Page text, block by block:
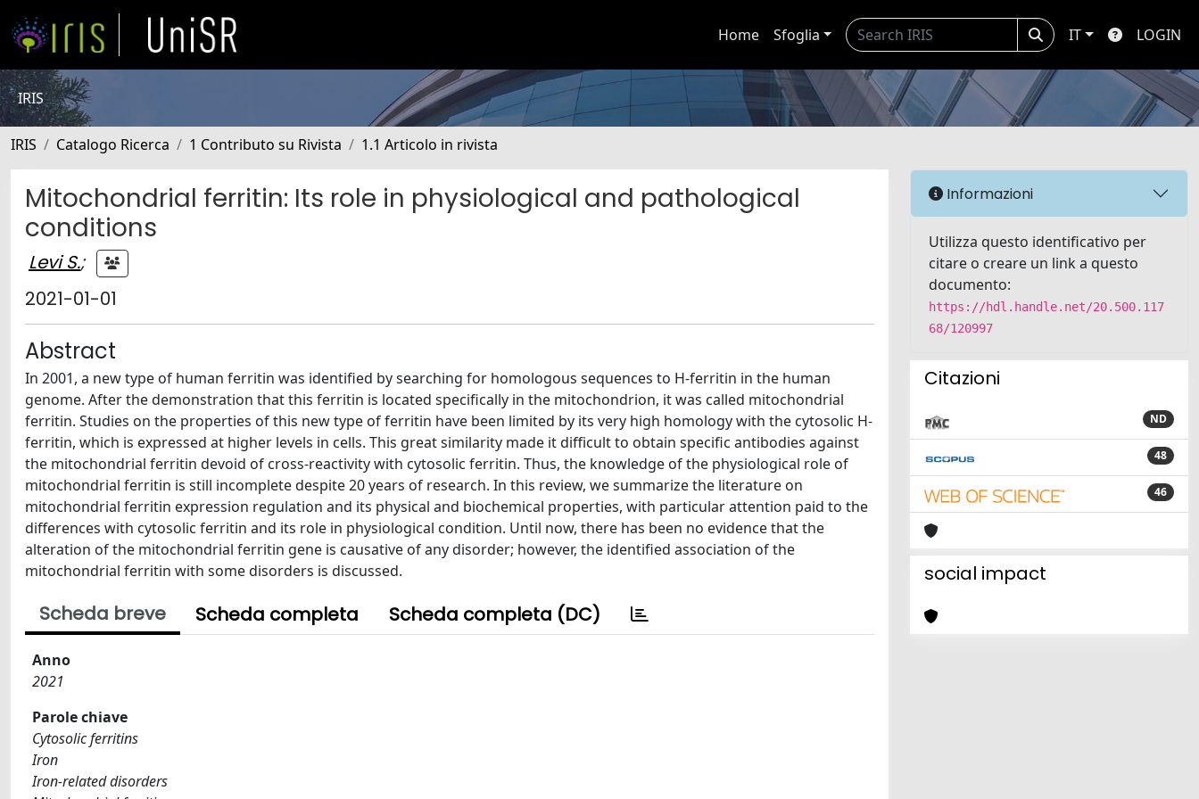
Home Sfoglia IT LOGIN
IRIS
IRIS Catalogo Ricerca 1 Contributo su Rivista 1.1 Articolo in rivista
Mitochondrial ferritin: Its role in physiological and pathological
conditions
Levi S.;
2021-01-01
Abstract
In 2001, a new type of human ferritin was identified by searching for homologous sequences to H-ferritin in the human
genome. After the demonstration that this ferritin is located specifically in the mitochondrion, it was called mitochondrial
ferritin. Studies on the properties of this new type of ferritin have been limited by its very high homology with the cytosolic H-
ferritin, which is expressed at higher levels in cells. This great similarity made it difficult to obtain specific antibodies against
the mitochondrial ferritin devoid of cross-reactivity with cytosolic ferritin. Thus, the knowledge of the physiological role of
mitochondrial ferritin is still incomplete despite 20 years of research. In this review, we summarize the literature on
mitochondrial ferritin expression regulation and its physical and biochemical properties, with particular attention paid to the
differences with cytosolic ferritin and its role in physiological condition. Until now, there has been no evidence that the
alteration of the mitochondrial ferritin gene is causative of any disorder; however, the identified association of the
mitochondrial ferritin with some disorders is discussed.
Scheda breve Scheda completa Scheda completa (DC)
Anno
2021
Parole chiave
Cytosolic ferritins
Iron
Iron-related disorders
Informazioni
Utilizza questo identificativo per
citare o creare un link a questo
documento:
https://hdl.handle.net/20.500.117
68/120997
Citazioni
ND
48
46
social impact